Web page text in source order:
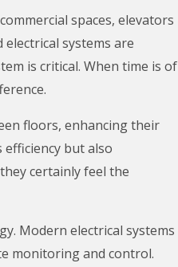
spaces, elevators
systems are
is critical. When time is of
floors, enhancing their
but also
certainly feel the
Modern electrical systems
monitoring and control.